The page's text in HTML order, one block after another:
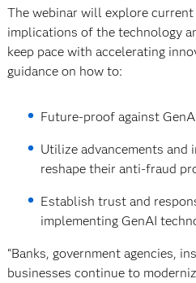
The webinar will explore
implications of the technology
keep pace with accelerating
guidance on how to:
Future-proof against
Utilize advancements
reshape their anti-fraud
Establish trust and
implementing GenAI
“Banks, government agencies,
businesses continue to